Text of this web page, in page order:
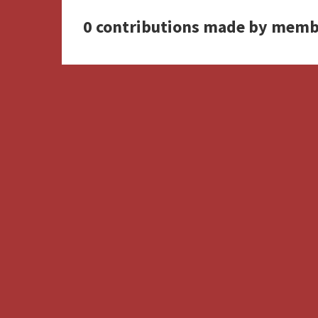
0 contributions made by